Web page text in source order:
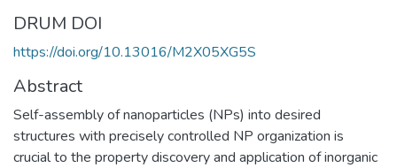
DRUM DOI
https://doi.org/10.13016/M2X05XG5S
Abstract
Self-assembly of nanoparticles (NPs) into desired
structures with precisely controlled NP organization is
crucial to the property discovery and application of inorganic